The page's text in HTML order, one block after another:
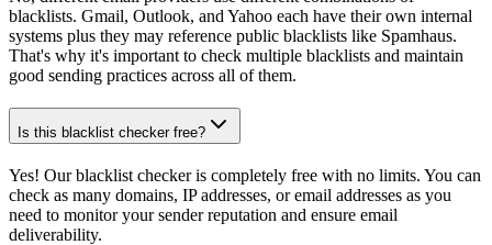
blacklists. Gmail, Outlook, and Yahoo each have their own internal
systems plus they may reference public blacklists like Spamhaus.
That's why it's important to check multiple blacklists and maintain
good sending practices across all of them.
Is this blacklist checker free?
Yes! Our blacklist checker is completely free with no limits. You can
check as many domains, IP addresses, or email addresses as you
need to monitor your sender reputation and ensure email
deliverability.